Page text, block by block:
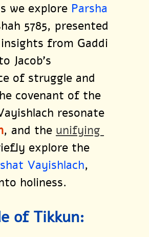
we explore Parsha
5785, presented
from Gaddi
Jacob’s
of struggle and
covenant of the
resonate
, and the unifying
explore the
Vayishlach,
holiness.
of Tikkun: